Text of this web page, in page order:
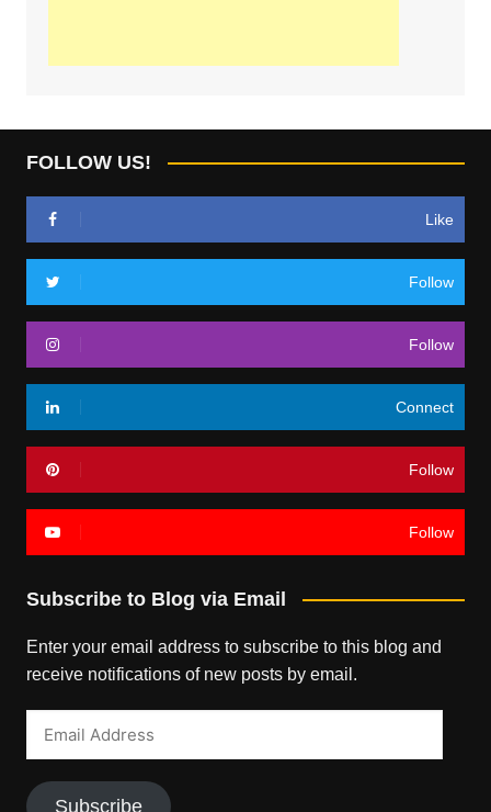
FOLLOW US!
Like
Follow
Follow
Connect
Follow
Follow
Subscribe to Blog via Email
Enter your email address to subscribe to this blog and
receive notifications of new posts by email.
Subscribe